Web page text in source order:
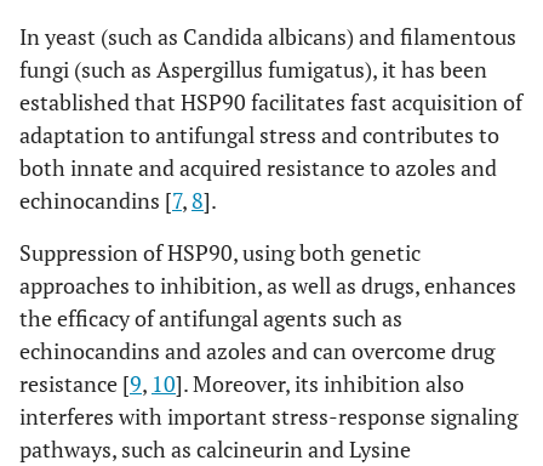
In yeast (such as Candida albicans) and filamentous
fungi (such as Aspergillus fumigatus), it has been
established that HSP90 facilitates fast acquisition of
adaptation to antifungal stress and contributes to
both innate and acquired resistance to azoles and
echinocandins [7, 8].
Suppression of HSP90, using both genetic
approaches to inhibition, as well as drugs, enhances
the efficacy of antifungal agents such as
echinocandins and azoles and can overcome drug
resistance [9, 10]. Moreover, its inhibition also
interferes with important stress-response signaling
pathways, such as calcineurin and Lysine